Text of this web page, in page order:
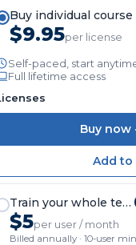
Buy individual course
$9.95per license
Self-paced, start
Full lifetime access
Buy now
Train your whole team
$5per user / month
Billed annually · 10-user